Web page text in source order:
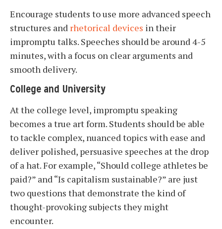
Encourage students to use more advanced speech
structures and rhetorical devices in their
impromptu talks. Speeches should be around 4-5
minutes, with a focus on clear arguments and
smooth delivery.
College and University
At the college level, impromptu speaking
becomes a true art form. Students should be able
to tackle complex, nuanced topics with ease and
deliver polished, persuasive speeches at the drop
of a hat. For example, “Should college athletes be
paid?” and “Is capitalism sustainable?” are just
two questions that demonstrate the kind of
thought-provoking subjects they might
encounter.